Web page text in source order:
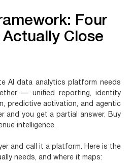
Four
Actually Close
AI data analytics platform needs
— unified reporting, identity
predictive activation, and agentic
and you get a partial answer. Buy
intelligence.
and call it a platform. Here is the
needs, and where it maps: